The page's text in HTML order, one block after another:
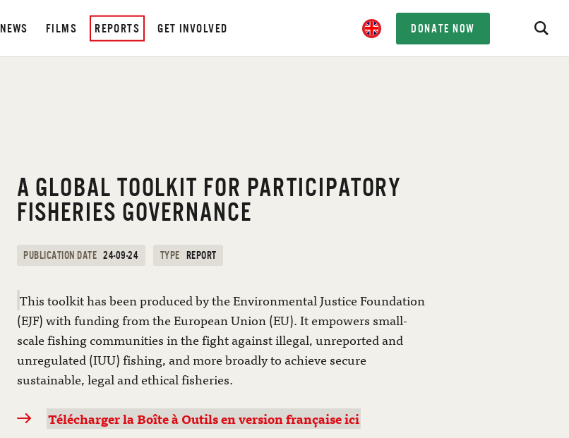
NEWS FILMS REPORTS GET INVOLVED DONATE NOW
A GLOBAL TOOLKIT FOR PARTICIPATORY
FISHERIES GOVERNANCE
PUBLICATION DATE 24-09-24 TYPE REPORT
This toolkit has been produced by the Environmental Justice Foundation
(EJF) with funding from the European Union (EU). It empowers small-
scale fishing communities in the fight against illegal, unreported and
unregulated (IUU) fishing, and more broadly to achieve secure
sustainable, legal and ethical fisheries.
Télécharger la Boîte à Outils en version française ici